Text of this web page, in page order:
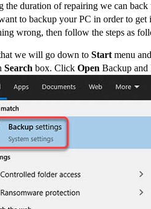
the duration of repairing we can
to backup your PC in order to get
wrong, then follow the steps as
we will go down to Start menu
Search box. Click Open Backup and